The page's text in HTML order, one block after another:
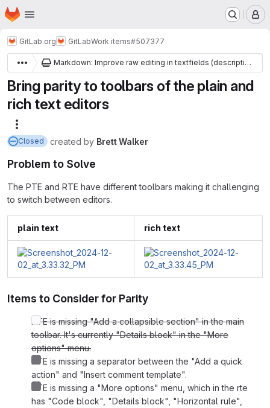
Skip to main content
Homepage
GitLab.org GitLabWork items#507377
Markdown: Improve raw editing in textfields (descriptions, comments, etc)
Bring parity to toolbars of the plain and
rich text editors
Closed created by Brett Walker
Problem to Solve
The PTE and RTE have different toolbars making it challenging
to switch between editors.
plain text rich text
Items to Consider for Parity
RTE is missing "Add a collapsible section" in the main
toolbar. It's currently "Details block" in the "More
options" menu.
PTE is missing a separator between the "Add a quick
action" and "Insert comment template".
PTE is missing a "More options" menu, which in the rte
has "Code block", "Details block", "Horizontal rule",